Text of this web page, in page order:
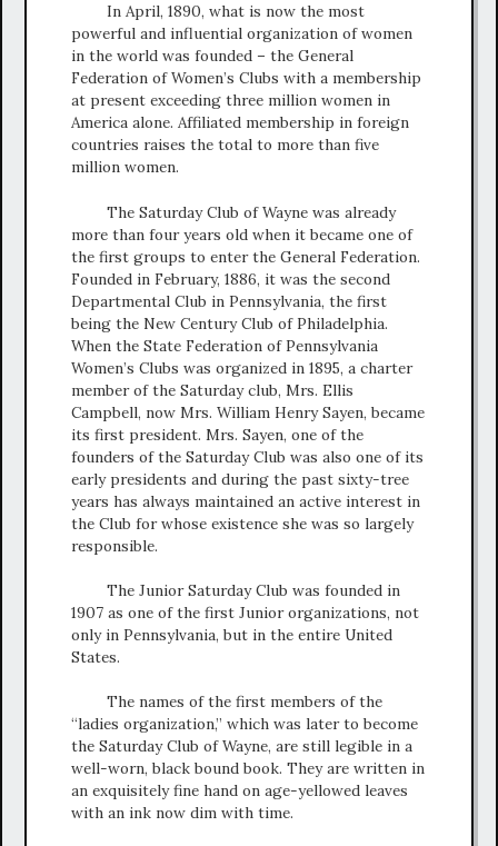
In April, 1890, what is now the most
powerful and influential organization of women
in the world was founded – the General
Federation of Women’s Clubs with a membership
at present exceeding three million women in
America alone. Affiliated membership in foreign
countries raises the total to more than five
million women.
The Saturday Club of Wayne was already
more than four years old when it became one of
the first groups to enter the General Federation.
Founded in February, 1886, it was the second
Departmental Club in Pennsylvania, the first
being the New Century Club of Philadelphia.
When the State Federation of Pennsylvania
Women’s Clubs was organized in 1895, a charter
member of the Saturday club, Mrs. Ellis
Campbell, now Mrs. William Henry Sayen, became
its first president. Mrs. Sayen, one of the
founders of the Saturday Club was also one of its
early presidents and during the past sixty-tree
years has always maintained an active interest in
the Club for whose existence she was so largely
responsible.
The Junior Saturday Club was founded in
1907 as one of the first Junior organizations, not
only in Pennsylvania, but in the entire United
States.
The names of the first members of the
“ladies organization,” which was later to become
the Saturday Club of Wayne, are still legible in a
well-worn, black bound book. They are written in
an exquisitely fine hand on age-yellowed leaves
with an ink now dim with time.